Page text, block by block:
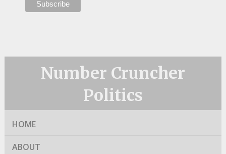
Number Cruncher
Politics
HOME
ABOUT